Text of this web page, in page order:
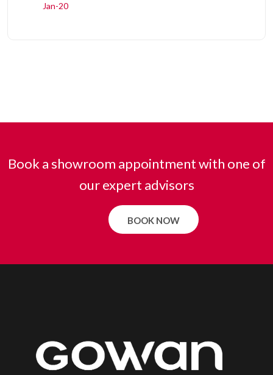
Jan-20
Book a showroom appointment with one of
our expert advisors
BOOK NOW